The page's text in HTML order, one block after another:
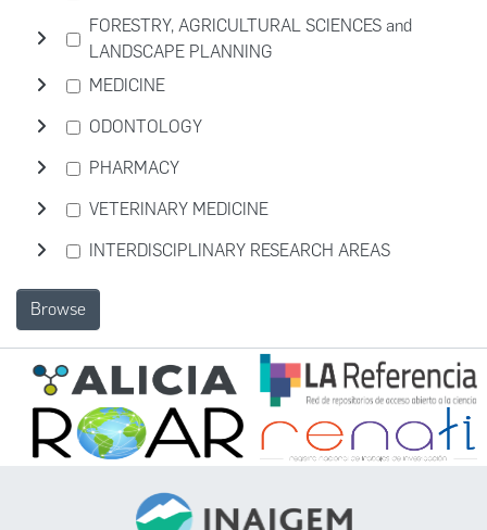
FORESTRY, AGRICULTURAL SCIENCES and
LANDSCAPE PLANNING
MEDICINE
ODONTOLOGY
PHARMACY
VETERINARY MEDICINE
INTERDISCIPLINARY RESEARCH AREAS
Browse